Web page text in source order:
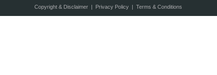
Copyright & Disclaimer| Privacy Policy| Terms & Conditions